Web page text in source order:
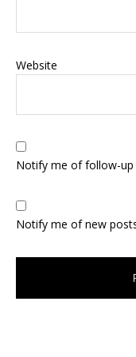
Website
Notify me of follow-
Notify me of new